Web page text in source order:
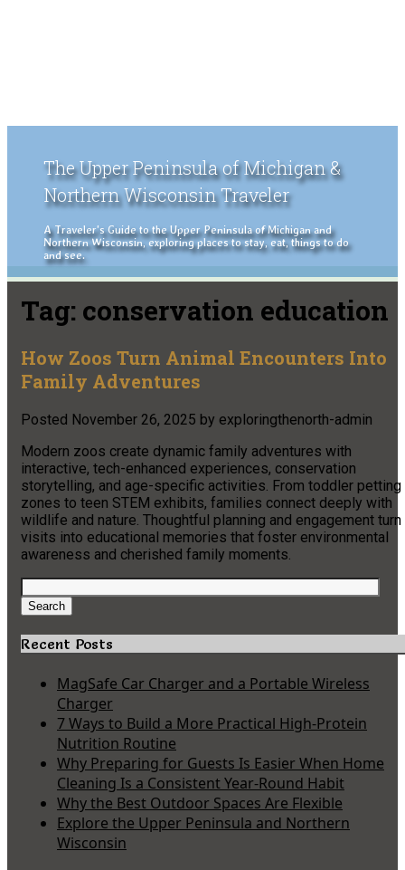
The Upper Peninsula of Michigan &
Northern Wisconsin Traveler
A Traveler's Guide to the Upper Peninsula of Michigan and
Northern Wisconsin, exploring places to stay, eat, things to do
and see.
Tag: conservation education
How Zoos Turn Animal Encounters Into
Family Adventures
Posted November 26, 2025 by exploringthenorth-admin
Modern zoos create dynamic family adventures with
interactive, tech-enhanced experiences, conservation
storytelling, and age-specific activities. From toddler petting
zones to teen STEM exhibits, families connect deeply with
wildlife and nature. Thoughtful planning and engagement turn
visits into educational memories that foster environmental
awareness and cherished family moments.
Search
for:
Search
Recent Posts
MagSafe Car Charger and a Portable Wireless
Charger
7 Ways to Build a More Practical High-Protein
Nutrition Routine
Why Preparing for Guests Is Easier When Home
Cleaning Is a Consistent Year-Round Habit
Why the Best Outdoor Spaces Are Flexible
Explore the Upper Peninsula and Northern
Wisconsin